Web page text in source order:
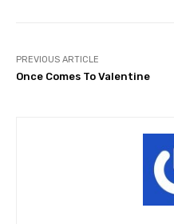
PREVIOUS ARTICLE
Once Comes To Valentine